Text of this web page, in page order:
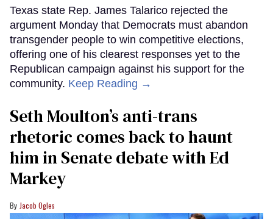
Texas state Rep. James Talarico rejected the
argument Monday that Democrats must abandon
transgender people to win competitive elections,
offering one of his clearest responses yet to the
Republican campaign against his support for the
community. Keep Reading →
Seth Moulton’s anti-trans
rhetoric comes back to haunt
him in Senate debate with Ed
Markey
Jacob Ogles